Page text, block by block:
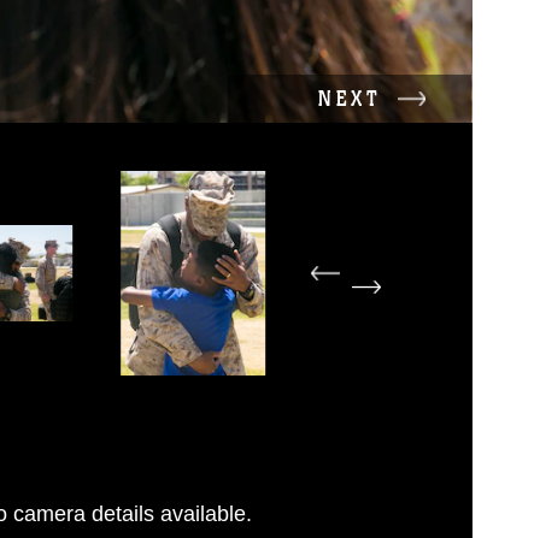
NEXT
camera details available.